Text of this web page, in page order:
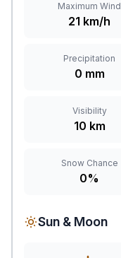
Maximum Wind
21 km/h
Precipitation
0 mm
Visibility
10 km
Snow Chance
0%
Sun & Moon